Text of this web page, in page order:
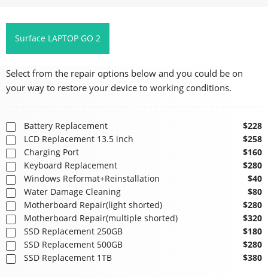
Surface LAPTOP GO 2
Select from the repair options below and you could be on
your way to restore your device to working conditions.
Battery Replacement
$228
LCD Replacement 13.5 inch
$258
Charging Port
$160
Keyboard Replacement
$280
Windows Reformat+Reinstallation
$40
Water Damage Cleaning
$80
Motherboard Repair(light shorted)
$280
Motherboard Repair(multiple shorted)
$320
SSD Replacement 250GB
$180
SSD Replacement 500GB
$280
SSD Replacement 1TB
$380